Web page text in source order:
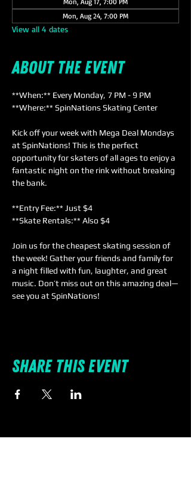
Mon, Aug 24, 7:00 PM
View all 4 dates
About the event
**When:** Every Monday, 7 PM - 9 PM
**Where:** SpinNations Skating Center
Kick off your week with Mega Deal Mondays
at SpinNations! This is the perfect
opportunity for skaters of all ages to enjoy a
fantastic night on the rink without breaking
the bank.
**Entry Fee:** Just $4
**Skate Rentals:** Also $4
Join us for the cheapest skating session of
the week! Gather your friends and family for
a night filled with fun, laughter, and great
music. Don’t miss out on this amazing deal—
see you at SpinNations!
Share this event